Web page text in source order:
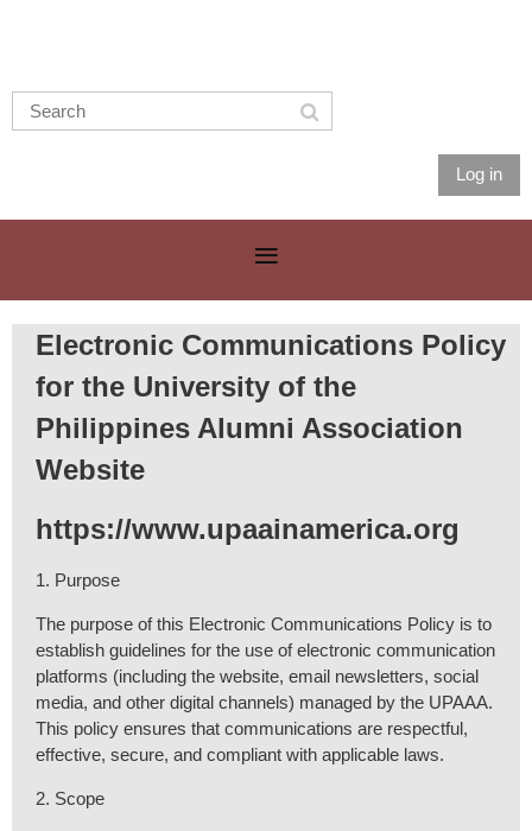
Log in
Electronic Communications Policy
for the University of the
Philippines Alumni Association
Website
https://www.upaainamerica.org
1. Purpose
The purpose of this Electronic Communications Policy is to
establish guidelines for the use of electronic communication
platforms (including the website, email newsletters, social
media, and other digital channels) managed by the UPAAA.
This policy ensures that communications are respectful,
effective, secure, and compliant with applicable laws.
2. Scope